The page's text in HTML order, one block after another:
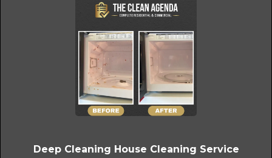
Deep Cleaning House Cleaning Service